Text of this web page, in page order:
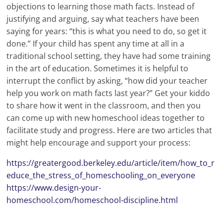
objections to learning those math facts. Instead of
justifying and arguing, say what teachers have been
saying for years: “this is what you need to do, so get it
done.” If your child has spent any time at all in a
traditional school setting, they have had some training
in the art of education. Sometimes it is helpful to
interrupt the conflict by asking, “how did your teacher
help you work on math facts last year?” Get your kiddo
to share how it went in the classroom, and then you
can come up with new homeschool ideas together to
facilitate study and progress. Here are two articles that
might help encourage and support your process:
https://greatergood.berkeley.edu/article/item/how_to_r
educe_the_stress_of_homeschooling_on_everyone
https://www.design-your-
homeschool.com/homeschool-discipline.html